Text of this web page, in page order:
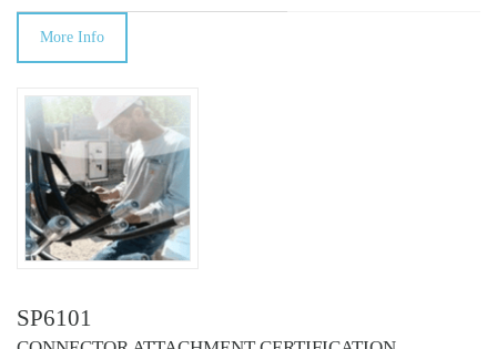
More Info
SP6101